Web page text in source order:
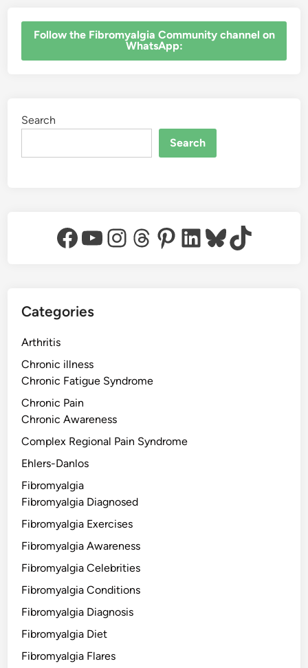
‎Follow the Fibromyalgia Community channel on
WhatsApp:
Search
Search
Facebook
YouTube
Instagram
Threads
Pinterest
LinkedIn
Bluesky
TikTok
Categories
Arthritis
Chronic illness
Chronic Fatigue Syndrome
Chronic Pain
Chronic Awareness
Complex Regional Pain Syndrome
Ehlers-Danlos
Fibromyalgia
Fibromyalgia Diagnosed
Fibromyalgia Exercises
Fibromyalgia Awareness
Fibromyalgia Celebrities
Fibromyalgia Conditions
Fibromyalgia Diagnosis
Fibromyalgia Diet
Fibromyalgia Flares